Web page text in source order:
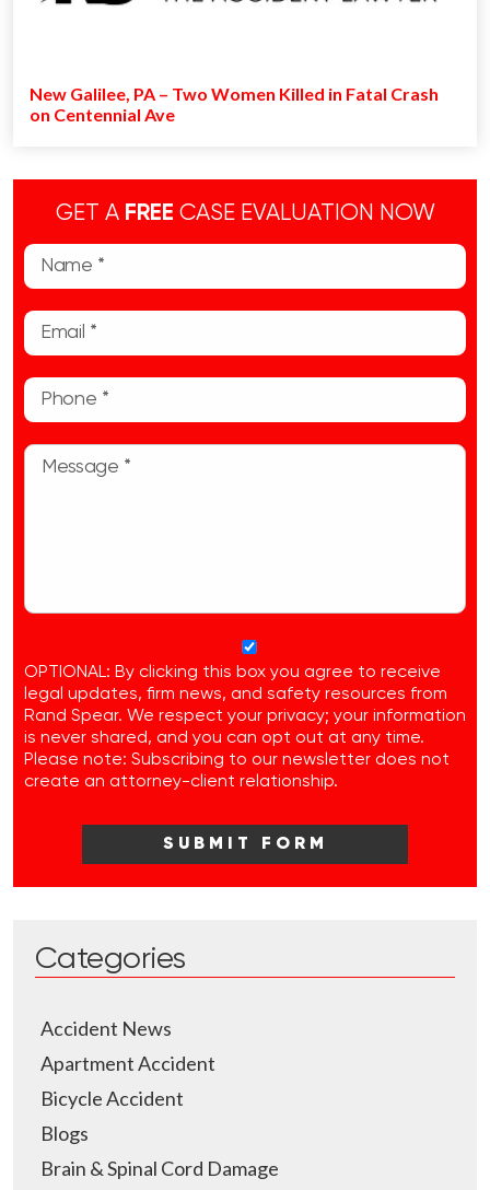
New Galilee, PA – Two Women Killed in Fatal Crash
on Centennial Ave
GET A FREE CASE EVALUATION NOW
OPTIONAL: By clicking this box you agree to receive
legal updates, firm news, and safety resources from
Rand Spear. We respect your privacy; your information
is never shared, and you can opt out at any time.
Please note: Subscribing to our newsletter does not
create an attorney-client relationship.
Categories
Accident News
Apartment Accident
Bicycle Accident
Blogs
Brain & Spinal Cord Damage